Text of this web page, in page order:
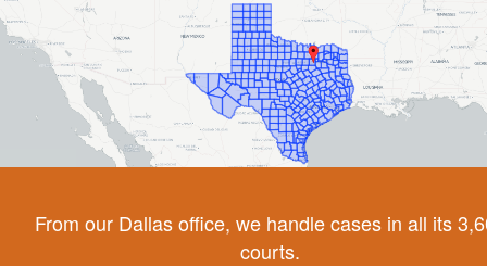
From our Dallas office, we handle cases in all its
courts.